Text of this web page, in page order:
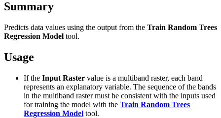
Summary
Predicts data values using the output from the Train Random Trees
Regression Model tool.
Usage
If the Input Raster value is a multiband raster, each band
represents an explanatory variable. The sequence of the bands
in the multiband raster must be consistent with the inputs used
for training the model with the Train Random Trees
Regression Model tool.